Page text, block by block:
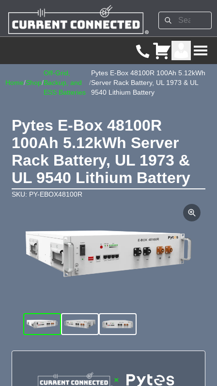
Home/Shop/
Off-Grid,
Backup, and
ESS Batteries
/
Pytes E-Box 48100R 100Ah 5.12kWh
Server Rack Battery, UL 1973 & UL
9540 Lithium Battery
Pytes E-Box 48100R
100Ah 5.12kWh Server
Rack Battery, UL 1973 &
UL 9540 Lithium Battery
SKU: PY-EBOX48100R
×